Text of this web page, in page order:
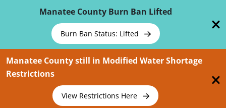
Manatee County Burn Ban Lifted
Burn Ban Status: Lifted
Manatee County still in Modified Water Shortage
Restrictions
View Restrictions Here